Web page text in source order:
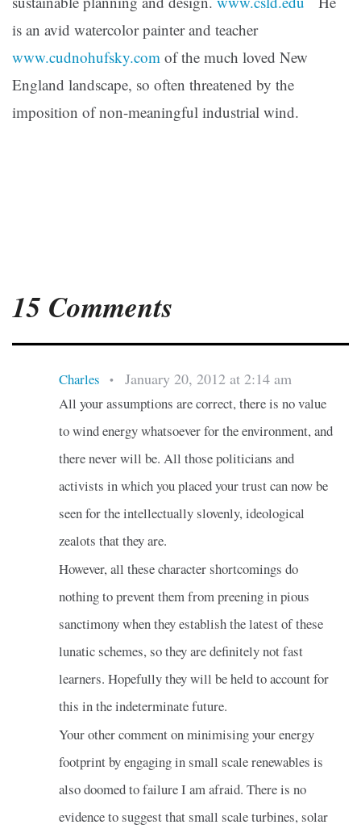
is an avid watercolor painter and teacher
www.cudnohufsky.com of the much loved New
England landscape, so often threatened by the
imposition of non-meaningful industrial wind.
15 Comments
Charles • January 20, 2012 at 2:14 am
All your assumptions are correct, there is no value
to wind energy whatsoever for the environment, and
there never will be. All those politicians and
activists in which you placed your trust can now be
seen for the intellectually slovenly, ideological
zealots that they are.
However, all these character shortcomings do
nothing to prevent them from preening in pious
sanctimony when they establish the latest of these
lunatic schemes, so they are definitely not fast
learners. Hopefully they will be held to account for
this in the indeterminate future.
Your other comment on minimising your energy
footprint by engaging in small scale renewables is
also doomed to failure I am afraid. There is no
evidence to suggest that small scale turbines, solar